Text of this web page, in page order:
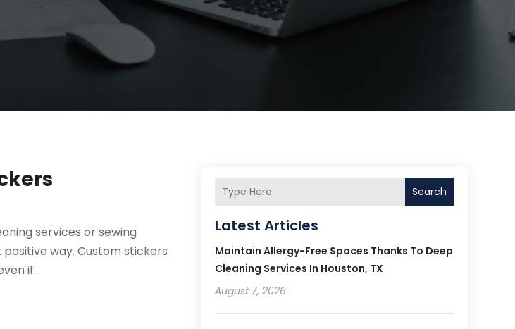
services or sewing
way. Custom stickers
if...
Search
Latest Articles
Maintain Allergy-Free Spaces Thanks To Deep
Cleaning Services In Houston, TX
August 7, 2026